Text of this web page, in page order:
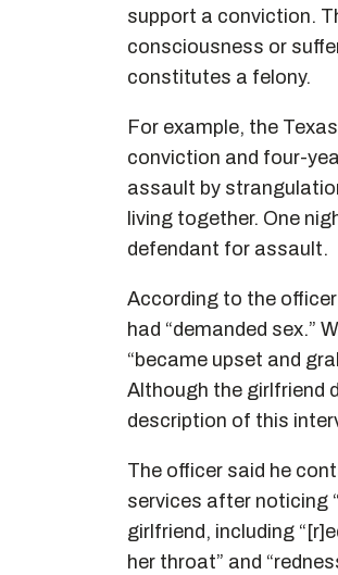
support a conviction.
consciousness or
constitutes a felony.
For example, the
conviction and four-
assault by
living together. One
defendant for assault.
According to the
had “demanded sex.”
“became upset and
Although the girlfriend
description of this
The officer said he
services after noticing
girlfriend, including
her throat” and